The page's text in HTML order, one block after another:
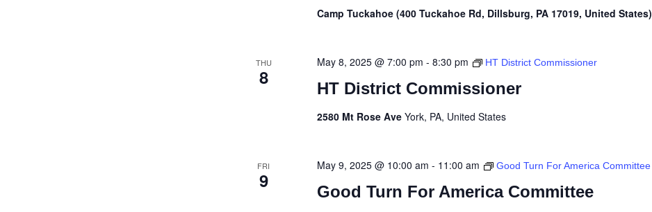
Camp Tuckahoe (400 Tuckahoe Rd, Dillsburg, PA 17019, United States)
THU
8 HT District Commissioner
May 8, 2025 @ 7:00 pm -8:30 pm HT District Commissioner
2580 Mt Rose AveYork, PA, United States
FRI
9 Good Turn For America Committee
May 9, 2025 @ 10:00 am - 11:00 am Good Turn For America Committee